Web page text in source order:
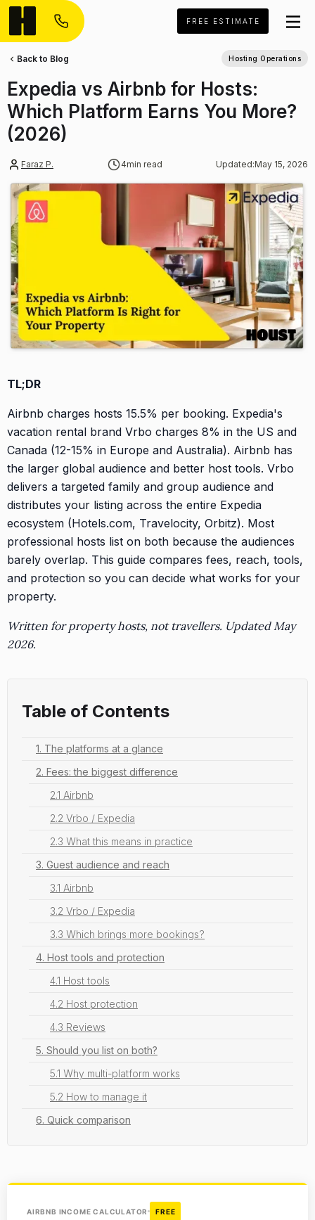
FREE ESTIMATE
Faraz P. 4min read Updated:May 15, 2026
Expedia vs Airbnb for Hosts:
Which Platform Earns You More?
(2026)
Back to Blog Hosting Operations
TL;DR
Airbnb charges hosts 15.5% per booking. Expedia's
vacation rental brand Vrbo charges 8% in the US and
Canada (12-15% in Europe and Australia). Airbnb has
the larger global audience and better host tools. Vrbo
delivers a targeted family and group audience and
distributes your listing across the entire Expedia
ecosystem (Hotels.com, Travelocity, Orbitz). Most
professional hosts list on both because the audiences
barely overlap. This guide compares fees, reach, tools,
and protection so you can decide what works for your
property.
Written for property hosts, not travellers. Updated May
2026.
Table of Contents
1. The platforms at a glance
2. Fees: the biggest difference
2.1 Airbnb
2.2 Vrbo / Expedia
2.3 What this means in practice
3. Guest audience and reach
3.1 Airbnb
3.2 Vrbo / Expedia
3.3 Which brings more bookings?
4. Host tools and protection
4.1 Host tools
4.2 Host protection
4.3 Reviews
5. Should you list on both?
5.1 Why multi-platform works
5.2 How to manage it
6. Quick comparison
AIRBNB INCOME CALCULATOR FREE